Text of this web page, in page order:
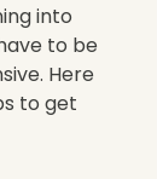
into
to be
Here
to get